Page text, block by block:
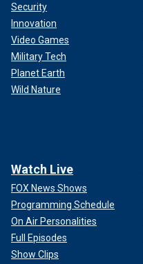
Security
Innovation
Video Games
Military Tech
Planet Earth
Wild Nature
Watch Live
FOX News Shows
Programming Schedule
On Air Personalities
Full Episodes
Show Clips